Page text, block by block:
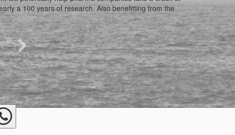
a 100 years of research. Also benefitting from the
Next
and Cognition
him is